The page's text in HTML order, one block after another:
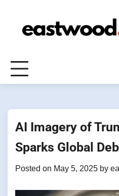
content
AI Imagery of
Sparks Global
Posted on May 5, 2025 by